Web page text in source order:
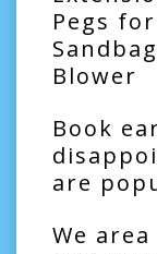
Pegs
Blower
Book
are
We